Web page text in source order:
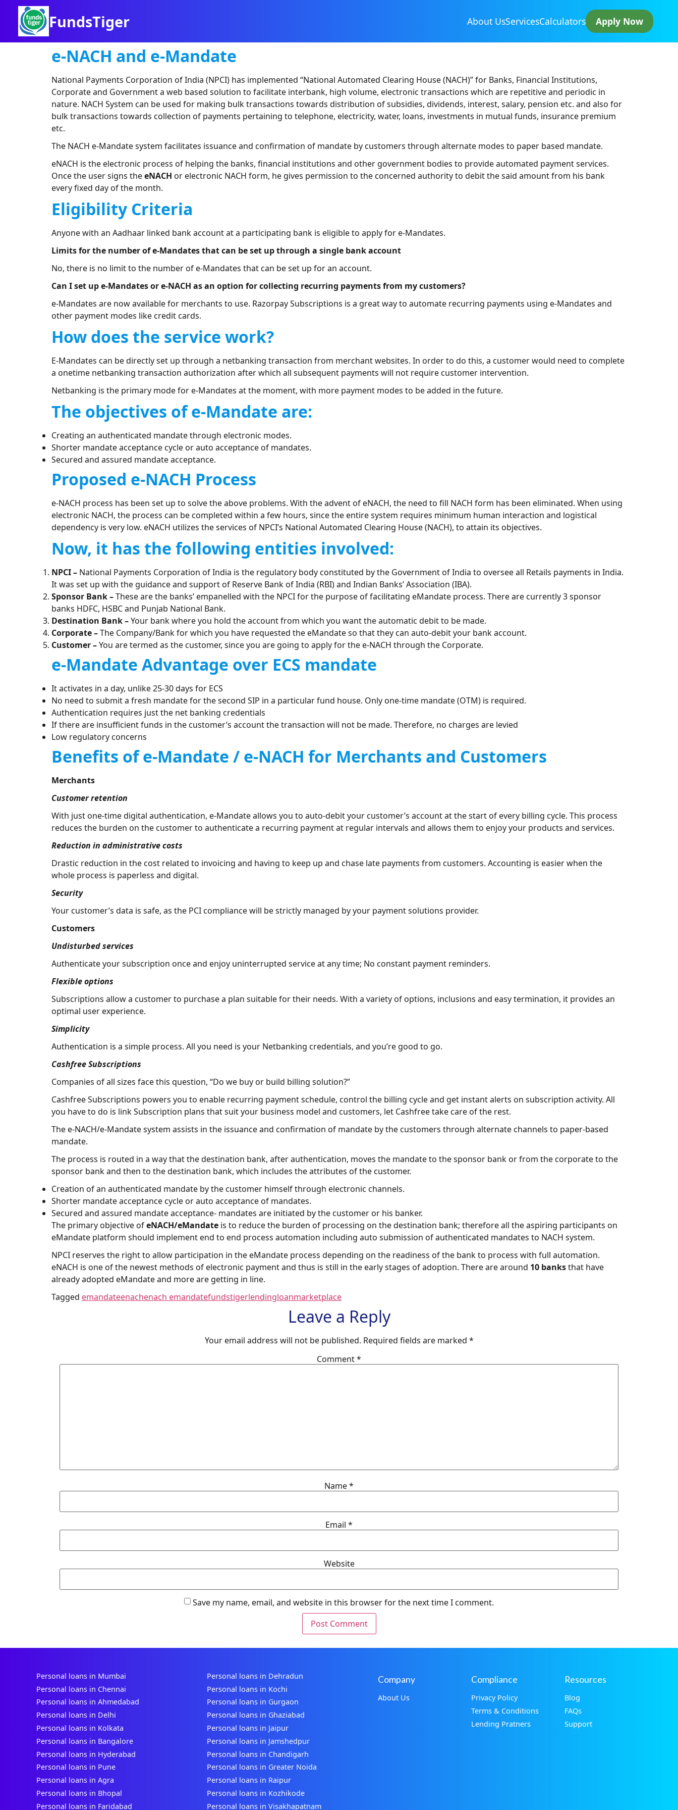
FundsTiger About UsServicesCalculators Apply Now
e-NACH and e-Mandate
National Payments Corporation of India (NPCI) has implemented “National Automated Clearing House (NACH)” for Banks, Financial Institutions,
Corporate and Government a web based solution to facilitate interbank, high volume, electronic transactions which are repetitive and periodic in
nature. NACH System can be used for making bulk transactions towards distribution of subsidies, dividends, interest, salary, pension etc. and also for
bulk transactions towards collection of payments pertaining to telephone, electricity, water, loans, investments in mutual funds, insurance premium
etc.
The NACH e-Mandate system facilitates issuance and confirmation of mandate by customers through alternate modes to paper based mandate.
eNACH is the electronic process of helping the banks, financial institutions and other government bodies to provide automated payment services.
Once the user signs theeNACH or electronic NACH form, he gives permission to the concerned authority to debit the said amount from his bank
every fixed day of the month.
Eligibility Criteria
Anyone with an Aadhaar linked bank account at a participating bank is eligible to apply for e-Mandates.
Limits for the number of e-Mandates that can be set up through a single bank account
No, there is no limit to the number of e-Mandates that can be set up for an account.
Can I set up e-Mandates or e-NACH as an option for collecting recurring payments from my customers?
e-Mandates are now available for merchants to use. Razorpay Subscriptions is a great way to automate recurring payments using e-Mandates and
other payment modes like credit cards.
How does the service work?
E-Mandates can be directly set up through a netbanking transaction from merchant websites. In order to do this, a customer would need to complete
a onetime netbanking transaction authorization after which all subsequent payments will not require customer intervention.
Netbanking is the primary mode for e-Mandates at the moment, with more payment modes to be added in the future.
The objectives of e-Mandate are:
Creating an authenticated mandate through electronic modes.
Shorter mandate acceptance cycle or auto acceptance of mandates.
Secured and assured mandate acceptance.
Proposed e-NACH Process
e-NACH process has been set up to solve the above problems. With the advent of eNACH, the need to fill NACH form has been eliminated. When using
electronic NACH, the process can be completed within a few hours, since the entire system requires minimum human interaction and logistical
dependency is very low. eNACH utilizes the services of NPCI’s National Automated Clearing House (NACH), to attain its objectives.
Now, it has the following entities involved:
NPCI – National Payments Corporation of India is the regulatory body constituted by the Government of India to oversee all Retails payments in India.
It was set up with the guidance and support of Reserve Bank of India (RBI) and Indian Banks’ Association (IBA).
Sponsor Bank –These are the banks’ empanelled with the NPCI for the purpose of facilitating eMandate process. There are currently 3 sponsor
banks HDFC, HSBC and Punjab National Bank.
Destination Bank –Your bank where you hold the account from which you want the automatic debit to be made.
Corporate –The Company/Bank for which you have requested the eMandate so that they can auto-debit your bank account.
Customer –You are termed as the customer, since you are going to apply for the e-NACH through the Corporate.
e-Mandate Advantage over ECS mandate
It activates in a day, unlike 25-30 days for ECS
No need to submit a fresh mandate for the second SIP in a particular fund house. Only one-time mandate (OTM) is required.
Authentication requires just the net banking credentials
If there are insufficient funds in the customer’s account the transaction will not be made. Therefore, no charges are levied
Low regulatory concerns
Benefits of e-Mandate / e-NACH for Merchants and Customers
Merchants
Customer retention
With just one-time digital authentication, e-Mandate allows you to auto-debit your customer’s account at the start of every billing cycle. This process
reduces the burden on the customer to authenticate a recurring payment at regular intervals and allows them to enjoy your products and services.
Reduction in administrative costs
Drastic reduction in the cost related to invoicing and having to keep up and chase late payments from customers. Accounting is easier when the
whole process is paperless and digital.
Security
Your customer’s data is safe, as the PCI compliance will be strictly managed by your payment solutions provider.
Customers
Undisturbed services
Authenticate your subscription once and enjoy uninterrupted service at any time; No constant payment reminders.
Flexible options
Subscriptions allow a customer to purchase a plan suitable for their needs. With a variety of options, inclusions and easy termination, it provides an
optimal user experience.
Simplicity
Authentication is a simple process. All you need is your Netbanking credentials, and you’re good to go.
Cashfree Subscriptions
Companies of all sizes face this question, “Do we buy or build billing solution?”
Cashfree Subscriptions powers you to enable recurring payment schedule, control the billing cycle and get instant alerts on subscription activity. All
you have to do is link Subscription plans that suit your business model and customers, let Cashfree take care of the rest.
The e-NACH/e-Mandate system assists in the issuance and confirmation of mandate by the customers through alternate channels to paper-based
mandate.
The process is routed in a way that the destination bank, after authentication, moves the mandate to the sponsor bank or from the corporate to the
sponsor bank and then to the destination bank, which includes the attributes of the customer.
Creation of an authenticated mandate by the customer himself through electronic channels.
Shorter mandate acceptance cycle or auto acceptance of mandates.
Secured and assured mandate acceptance- mandates are initiated by the customer or his banker.
The primary objective ofeNACH/eMandate is to reduce the burden of processing on the destination bank; therefore all the aspiring participants on
eMandate platform should implement end to end process automation including auto submission of authenticated mandates to NACH system.
NPCI reserves the right to allow participation in the eMandate process depending on the readiness of the bank to process with full automation.
eNACH is one of the newest methods of electronic payment and thus is still in the early stages of adoption. There are around 10 banksthat have
already adopted eMandate and more are getting in line.
Tagged emandateenachenach emandatefundstigerlendingloanmarketplace
Leave a Reply
Your email address will not be published. Required fields are marked *
Comment*
Name*
Email *
Website
Save my name, email, and website in this browser for the next time I comment.
Personal loans in Mumbai
Personal loans in Chennai
Personal loans in Ahmedabad
Personal loans in Delhi
Personal loans in Kolkata
Personal loans in Bangalore
Personal loans in Hyderabad
Personal loans in Pune
Personal loans in Agra
Personal loans in Bhopal
Personal loans in Faridabad
Personal loans in Dehradun
Personal loans in Kochi
Personal loans in Gurgaon
Personal loans in Ghaziabad
Personal loans in Jaipur
Personal loans in Jamshedpur
Personal loans in Chandigarh
Personal loans in Greater Noida
Personal loans in Raipur
Personal loans in Kozhikode
Personal loans in Visakhapatnam
Company
About Us
Compliance
Privacy Policy
Terms & Conditions
Lending Pratners
Resources
Blog
FAQs
Support